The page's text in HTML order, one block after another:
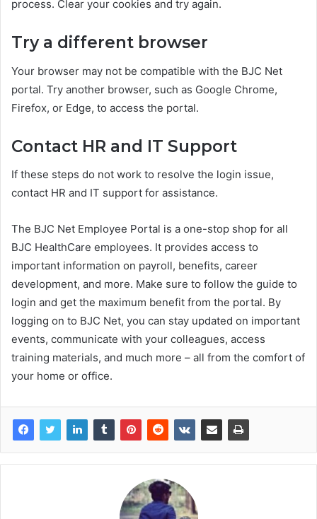
process. Clear your cookies and try again.
Try a different browser
Your browser may not be compatible with the BJC Net
portal. Try another browser, such as Google Chrome,
Firefox, or Edge, to access the portal.
Contact HR and IT Support
If these steps do not work to resolve the login issue,
contact HR and IT support for assistance.
The BJC Net Employee Portal is a one-stop shop for all
BJC HealthCare employees. It provides access to
important information on payroll, benefits, career
development, and more. Make sure to follow the guide to
login and get the maximum benefit from the portal. By
logging on to BJC Net, you can stay updated on important
events, communicate with your colleagues, access
training materials, and much more – all from the comfort of
your home or office.